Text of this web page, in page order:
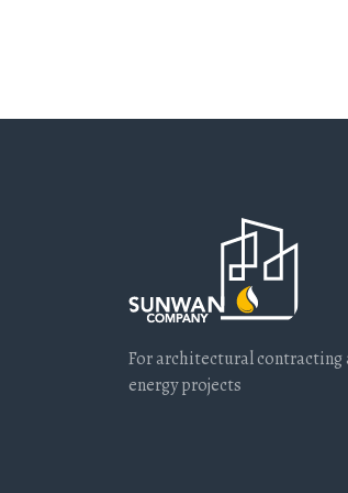
For architectural contracting
energy projects